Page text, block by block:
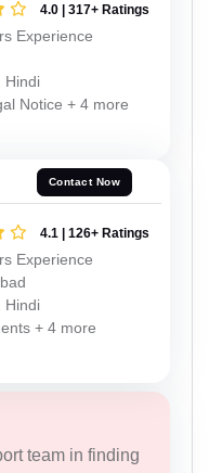
4.0 | 317+ Ratings
Experience
Hindi
Notice + 4 more
Contact Now
4.1 | 126+ Ratings
Experience
Hindi
+ 4 more
team in finding